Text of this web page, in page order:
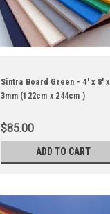
Sintra Board Green - 4' x 8' x
3mm (122cm x 244cm )
$85.00
ADD TO CART